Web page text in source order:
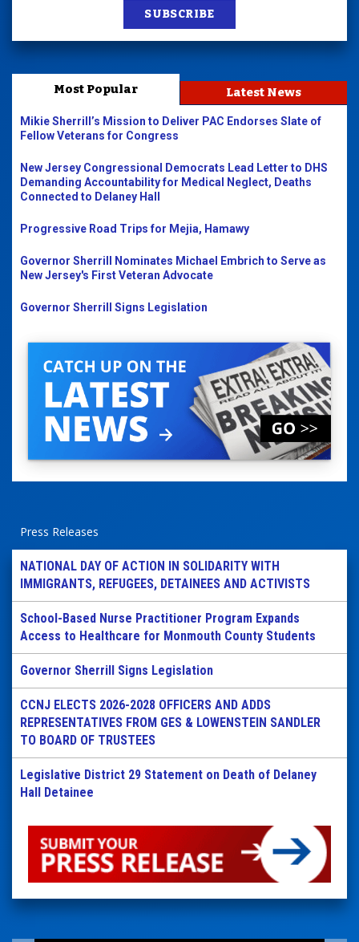
SUBSCRIBE
Most Popular Latest News
Mikie Sherrill’s Mission to Deliver PAC Endorses Slate of
Fellow Veterans for Congress
New Jersey Congressional Democrats Lead Letter to DHS
Demanding Accountability for Medical Neglect, Deaths
Connected to Delaney Hall
Progressive Road Trips for Mejia, Hamawy
Governor Sherrill Nominates Michael Embrich to Serve as
New Jersey's First Veteran Advocate
Governor Sherrill Signs Legislation
Press Releases
NATIONAL DAY OF ACTION IN SOLIDARITY WITH
IMMIGRANTS, REFUGEES, DETAINEES AND ACTIVISTS
School-Based Nurse Practitioner Program Expands
Access to Healthcare for Monmouth County Students
Governor Sherrill Signs Legislation
CCNJ ELECTS 2026-2028 OFFICERS AND ADDS
REPRESENTATIVES FROM GES & LOWENSTEIN SANDLER
TO BOARD OF TRUSTEES
Legislative District 29 Statement on Death of Delaney
Hall Detainee